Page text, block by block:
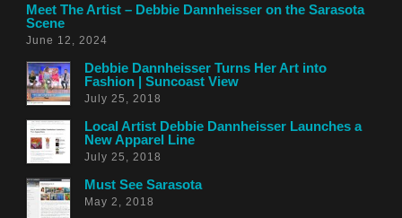
Meet The Artist – Debbie Dannheisser on the Sarasota
Scene
June 12, 2024
Debbie Dannheisser Turns Her Art into
Fashion | Suncoast View
July 25, 2018
Local Artist Debbie Dannheisser Launches a
New Apparel Line
July 25, 2018
Must See Sarasota
May 2, 2018